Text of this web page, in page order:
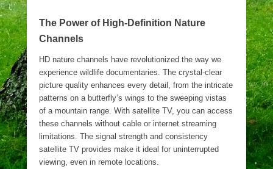
The Power of High-Definition Nature
Channels
HD nature channels have revolutionized the way we
experience wildlife documentaries. The crystal-clear
picture quality enhances every detail, from the intricate
patterns on a butterfly’s wings to the sweeping vistas
of a mountain range. With satellite TV, you can access
these channels without cable or internet streaming
limitations. The signal strength and consistency
satellite TV provides make it ideal for uninterrupted
viewing, even in remote locations.